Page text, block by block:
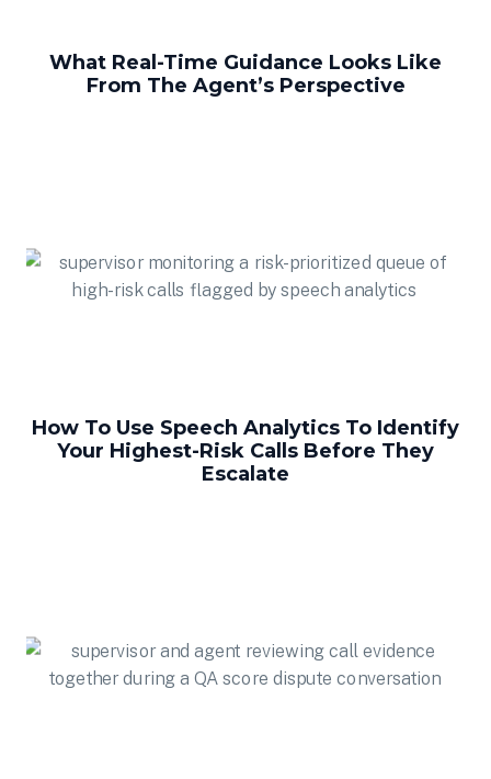
What Real-Time Guidance Looks Like
From The Agent’s Perspective
How To Use Speech Analytics To Identify
Your Highest-Risk Calls Before They
Escalate